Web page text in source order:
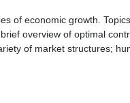
of economic growth.
overview of optimal
of market structures;